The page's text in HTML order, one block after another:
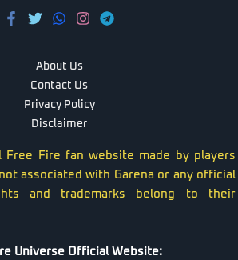
About Us
Contact Us
Privacy Policy
Disclaimer
Free Fire fan website made by players
associated with Garena or any official
and trademarks belong to their
Universe Official Website: